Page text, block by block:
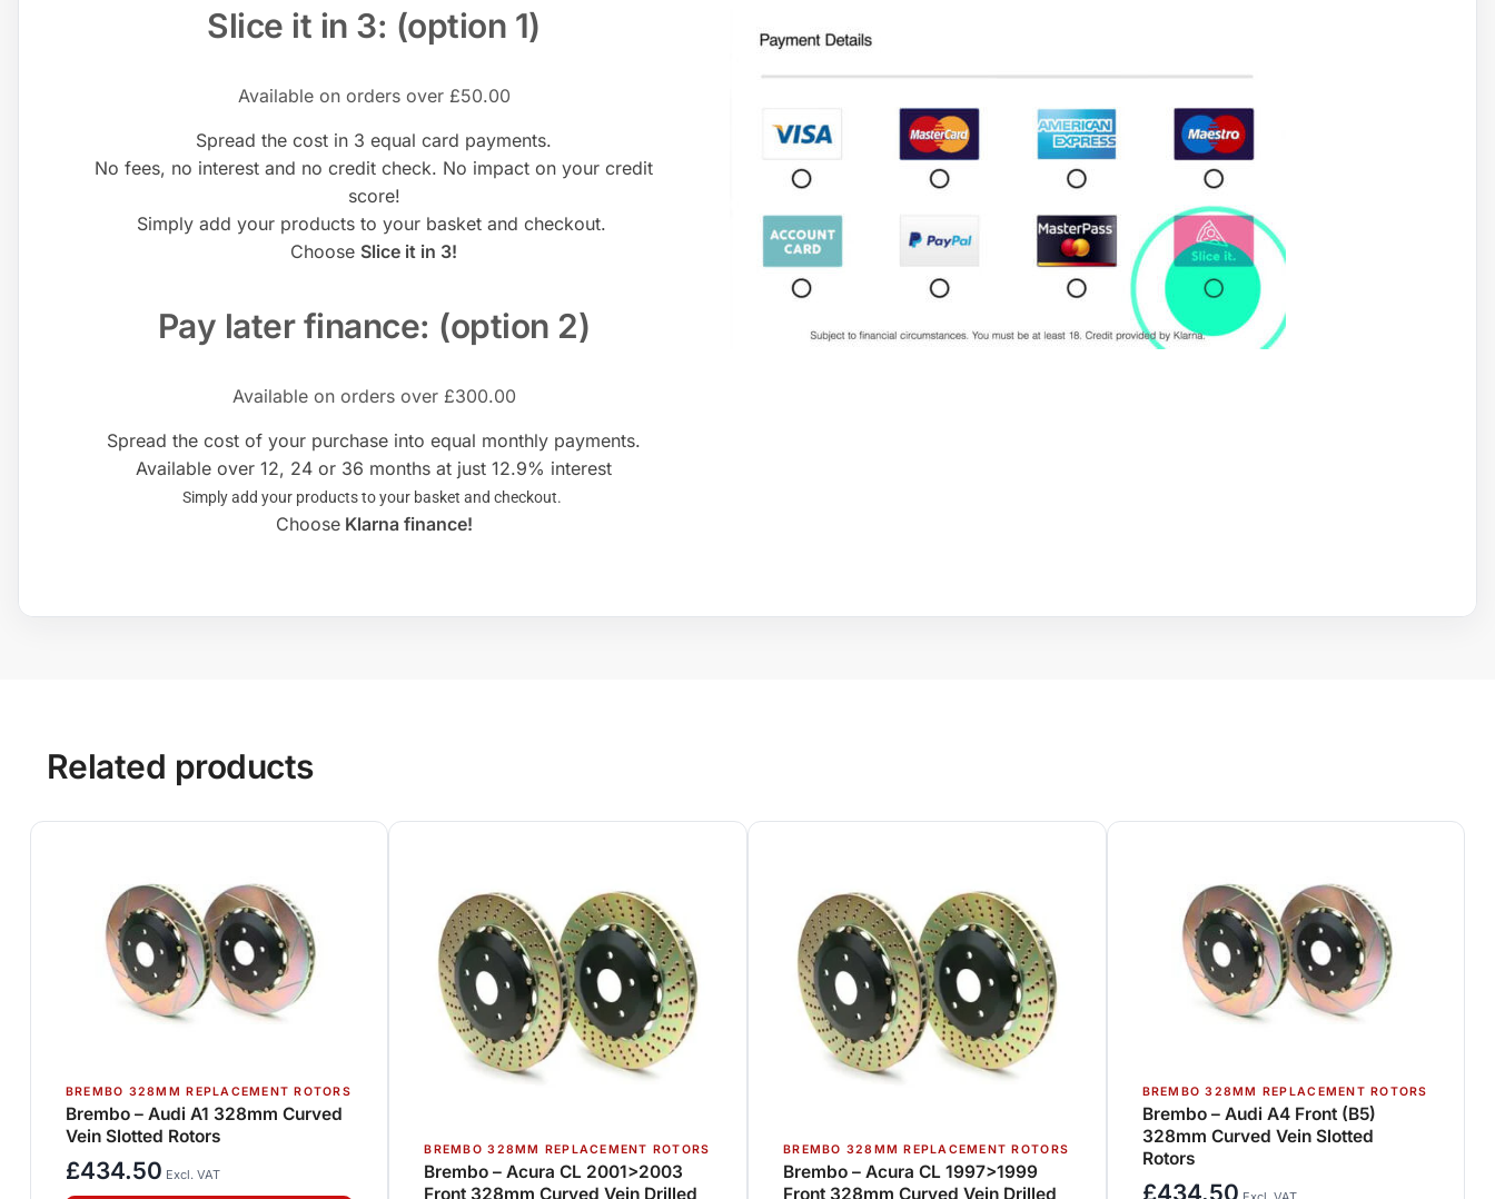
Slice it in 3: (option 1)
Available on orders over £50.00
Spread the cost in 3 equal card payments.
No fees, no interest and no credit check. No impact on your credit
score!
Simply add your products to your basket and checkout.
Choose Slice it in 3!
Pay later finance: (option 2)
Available on orders over £300.00
Spread the cost of your purchase into equal monthly payments.
Available over 12, 24 or 36 months at just 12.9% interest
Simply add your products to your basket and checkout.
ChooseKlarna finance!
Related products
BREMBO 328MM REPLACEMENT ROTORS
Brembo – Audi A1 328mm Curved
Vein Slotted Rotors
£434.50 Excl. VAT
BREMBO 328MM REPLACEMENT ROTORS
Brembo – Acura CL 2001>2003
Front 328mm Curved Vein Drilled
BREMBO 328MM REPLACEMENT ROTORS
Brembo – Acura CL 1997>1999
Front 328mm Curved Vein Drilled
BREMBO 328MM REPLACEMENT ROTORS
Brembo – Audi A4 Front (B5)
328mm Curved Vein Slotted
Rotors
£434.50